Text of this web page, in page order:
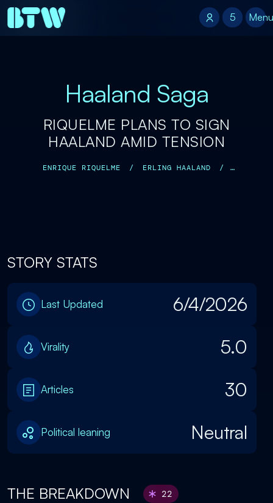
5
5 Menu
Haaland Saga
RIQUELME PLANS TO SIGN
HAALAND AMID TENSION
ENRIQUE RIQUELME / ERLING HAALAND
/
STORY STATS
Last Updated 6/4/2026
Virality 5.0
Articles 30
Political leaning Neutral
THE BREAKDOWN 22